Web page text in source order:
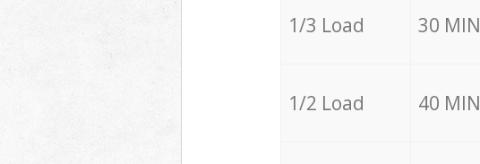
1/3 Load 30 MIN
1/2 Load 40 MIN